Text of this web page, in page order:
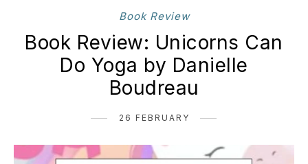
Book Review
Book Review: Unicorns Can
Do Yoga by Danielle
Boudreau
26 FEBRUARY